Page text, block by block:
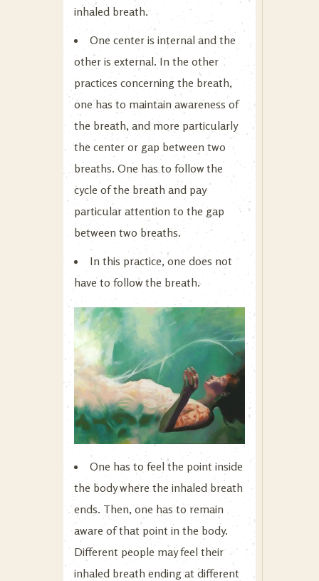
inhaled breath.
One center is internal and the
other is external. In the other
practices concerning the breath,
one has to maintain awareness of
the breath, and more particularly
the center or gap between two
breaths. One has to follow the
cycle of the breath and pay
particular attention to the gap
between two breaths.
In this practice, one does not
have to follow the breath.
One has to feel the point inside
the body where the inhaled breath
ends. Then, one has to remain
aware of that point in the body.
Different people may feel their
inhaled breath ending at different